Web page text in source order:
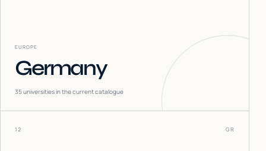
EUROPE
Germany
35universities in the current catalogue
12 GR